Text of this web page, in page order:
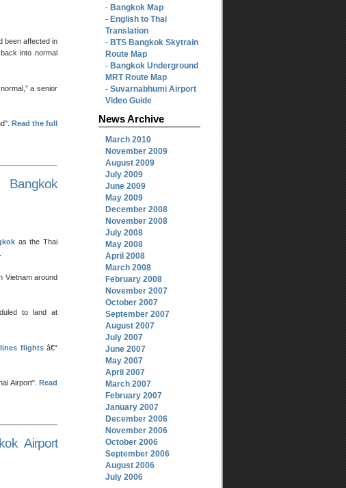
been affected in
into normal
a senior
Read the full
Bangkok
as the Thai
Vietnam around
to land at
flightsâ€“
Airport .
Read
Airport
- Bangkok Map
- English to Thai
Translation
- BTS Bangkok Skytrain
Route Map
- Bangkok Underground
MRT Route Map
- Suvarnabhumi Airport
Video Guide
News Archive
March 2010
November 2009
August 2009
July 2009
June 2009
May 2009
December 2008
November 2008
July 2008
May 2008
April 2008
March 2008
February 2008
November 2007
October 2007
September 2007
August 2007
July 2007
June 2007
May 2007
April 2007
March 2007
February 2007
January 2007
December 2006
November 2006
October 2006
September 2006
August 2006
July 2006